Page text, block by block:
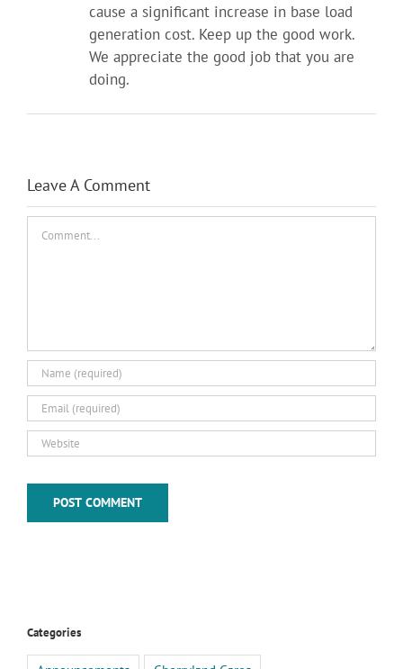
cause a significant increase in base load
generation cost. Keep up the good work.
We appreciate the good job that you are
doing.
Leave A Comment
Categories